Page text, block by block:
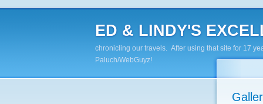
ED & LINDY'S
chronicling our travels. After using that site for 17
Paluch/WebGuyz!